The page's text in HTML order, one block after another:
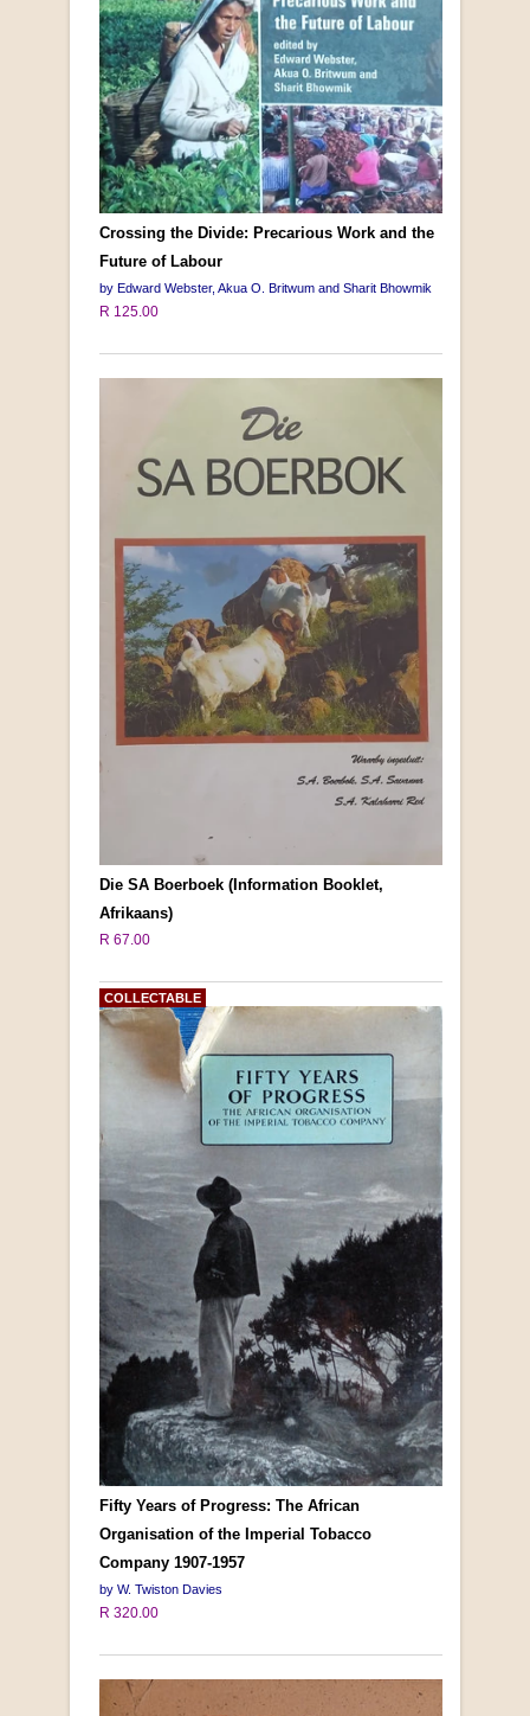
Crossing the Divide: Precarious Work and the
Future of Labour
by Edward Webster, Akua O. Britwum and Sharit Bhowmik
R 125.00
Die SA Boerboek (Information Booklet,
Afrikaans)
R 67.00
Fifty Years of Progress: The African
Organisation of the Imperial Tobacco
Company 1907-1957
by W. Twiston Davies
R 320.00
COLLECTABLE